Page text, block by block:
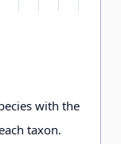
with the
taxon.